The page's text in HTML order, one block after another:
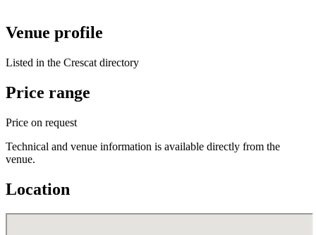
Venue profile
Listed in the Crescat directory
Price range
Price on request
Technical and venue information is available directly from the
venue.
Location